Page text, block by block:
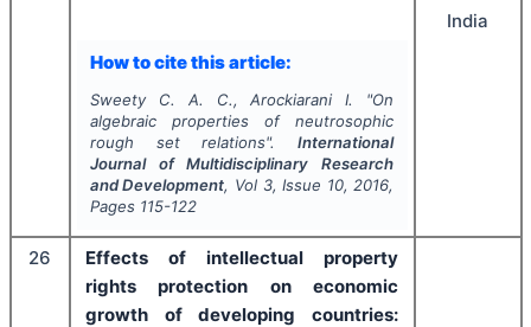
How to cite this article:
Sweety C. A. C., Arockiarani I. "On
algebraic properties of neutrosophic
rough set relations".International
Journal of Multidisciplinary Research
and Development, Vol 3, Issue 10, 2016,
Pages 115-122
India
26
Effects of intellectual property
rights protection on economic
growth of developing countries: